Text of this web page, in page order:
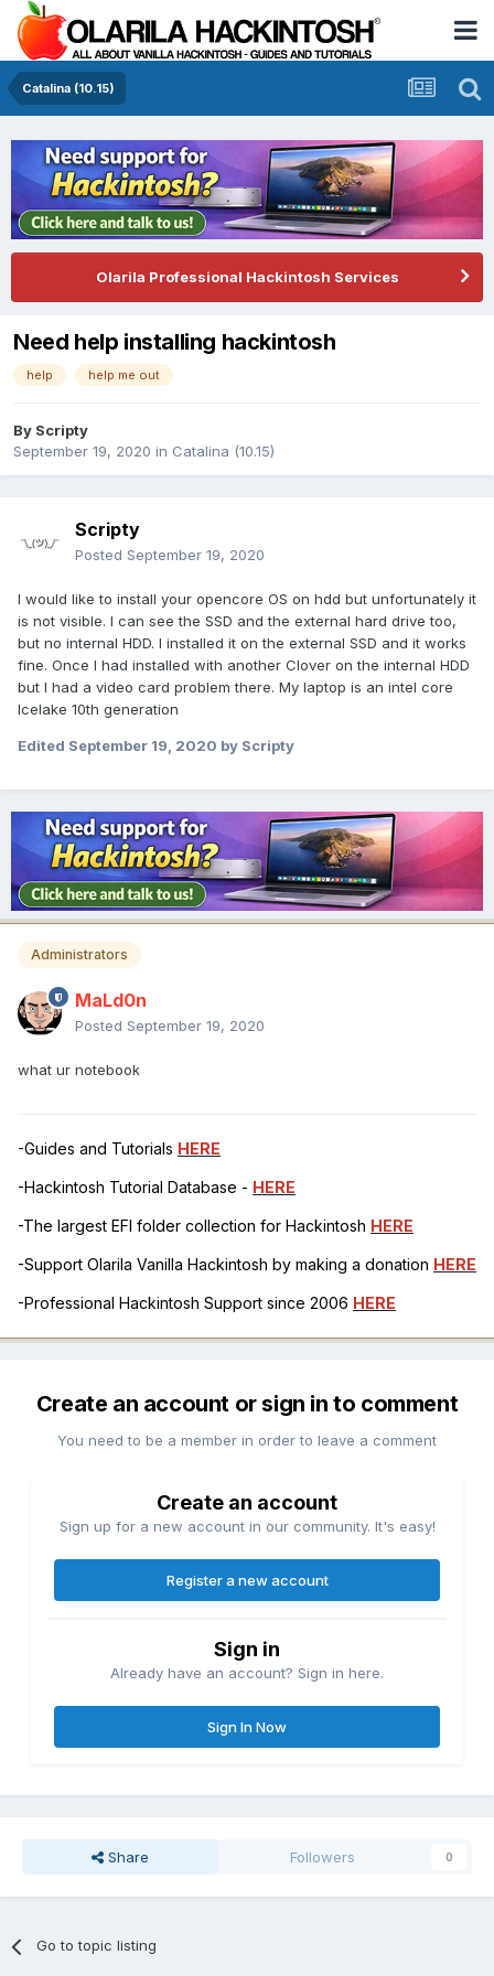
Catalina (10.15)
Olarila Professional Hackintosh Services
Need help installing hackintosh
help help me out
By Scripty
September 19, 2020 in Catalina (10.15)
Scripty
Posted September 19, 2020
I would like to install your opencore OS on hdd but unfortunately it
is not visible. I can see the SSD and the external hard drive too,
but no internal HDD. I installed it on the external SSD and it works
fine. Once I had installed with another Clover on the internal HDD
but I had a video card problem there. My laptop is an intel core
Icelake 10th generation
Edited September 19, 2020 by Scripty
Administrators
MaLd0n
Posted September 19, 2020
what ur notebook
-Guides and Tutorials HERE
-Hackintosh Tutorial Database - HERE
-The largest EFI folder collection for Hackintosh HERE
-Support Olarila Vanilla Hackintosh by making a donation HERE
-Professional Hackintosh Support since 2006 HERE
Create an account or sign in to comment
You need to be a member in order to leave a comment
Create an account
Sign up for a new account in our community. It's easy!
Register a new account
Sign in
Already have an account? Sign in here.
Sign In Now
Share Followers 0
Go to topic listing